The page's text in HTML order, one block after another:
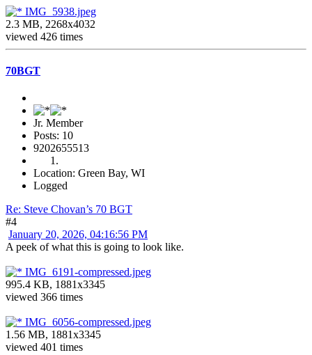
IMG_5938.jpeg
2.3 MB, 2268x4032
viewed 426 times
70BGT
Jr. Member
Posts: 10
9202655513
Location: Green Bay, WI
Logged
Re: Steve Chovan’s 70 BGT
#4
January 20, 2026, 04:16:56 PM
A peek of what this is going to look like.
IMG_6191-compressed.jpeg
995.4 KB, 1881x3345
viewed 366 times
IMG_6056-compressed.jpeg
1.56 MB, 1881x3345
viewed 401 times